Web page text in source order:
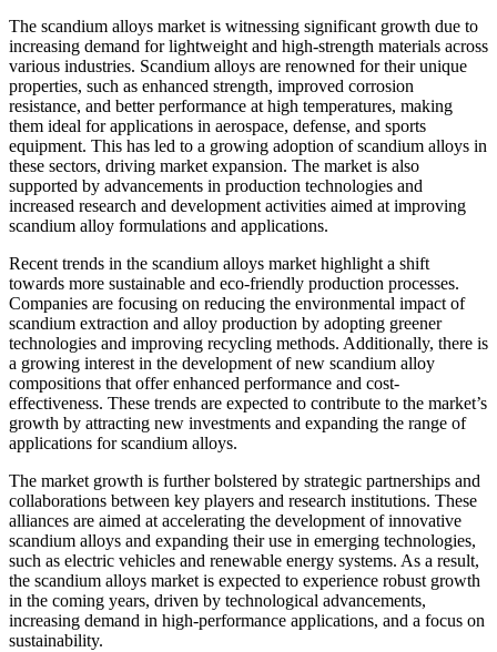
The scandium alloys market is witnessing significant growth due to
increasing demand for lightweight and high-strength materials across
various industries. Scandium alloys are renowned for their unique
properties, such as enhanced strength, improved corrosion
resistance, and better performance at high temperatures, making
them ideal for applications in aerospace, defense, and sports
equipment. This has led to a growing adoption of scandium alloys in
these sectors, driving market expansion. The market is also
supported by advancements in production technologies and
increased research and development activities aimed at improving
scandium alloy formulations and applications.
Recent trends in the scandium alloys market highlight a shift
towards more sustainable and eco-friendly production processes.
Companies are focusing on reducing the environmental impact of
scandium extraction and alloy production by adopting greener
technologies and improving recycling methods. Additionally, there is
a growing interest in the development of new scandium alloy
compositions that offer enhanced performance and cost-
effectiveness. These trends are expected to contribute to the market’s
growth by attracting new investments and expanding the range of
applications for scandium alloys.
The market growth is further bolstered by strategic partnerships and
collaborations between key players and research institutions. These
alliances are aimed at accelerating the development of innovative
scandium alloys and expanding their use in emerging technologies,
such as electric vehicles and renewable energy systems. As a result,
the scandium alloys market is expected to experience robust growth
in the coming years, driven by technological advancements,
increasing demand in high-performance applications, and a focus on
sustainability.